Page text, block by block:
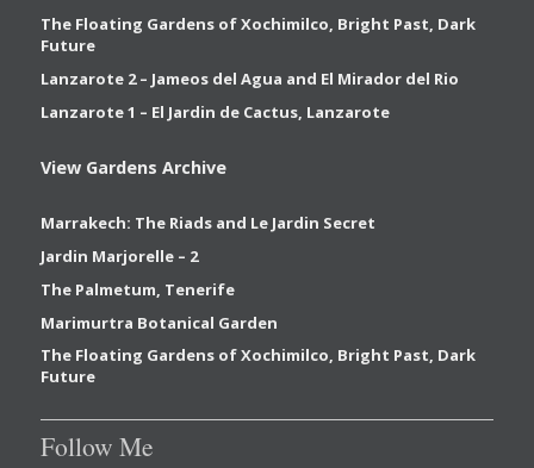
The Floating Gardens of Xochimilco, Bright Past, Dark
Future
Lanzarote 2 – Jameos del Agua and El Mirador del Rio
Lanzarote 1 – El Jardin de Cactus, Lanzarote
View Gardens Archive
Marrakech: The Riads and Le Jardin Secret
Jardin Marjorelle – 2
The Palmetum, Tenerife
Marimurtra Botanical Garden
The Floating Gardens of Xochimilco, Bright Past, Dark
Future
Follow Me